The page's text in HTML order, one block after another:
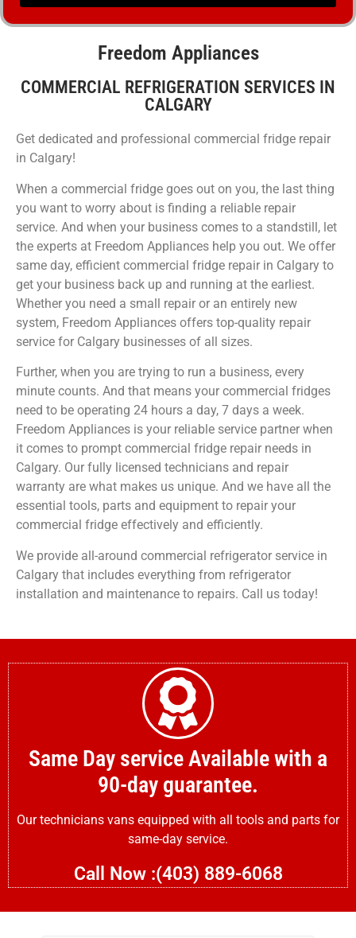
Freedom Appliances
COMMERCIAL REFRIGERATION SERVICES IN
CALGARY
Get dedicated and professional commercial fridge repair
in Calgary!
When a commercial fridge goes out on you, the last thing
you want to worry about is finding a reliable repair
service. And when your business comes to a standstill, let
the experts at Freedom Appliances help you out. We offer
same day, efficient commercial fridge repair in Calgary to
get your business back up and running at the earliest.
Whether you need a small repair or an entirely new
system, Freedom Appliances offers top-quality repair
service for Calgary businesses of all sizes.
Further, when you are trying to run a business, every
minute counts. And that means your commercial fridges
need to be operating 24 hours a day, 7 days a week.
Freedom Appliances is your reliable service partner when
it comes to prompt commercial fridge repair needs in
Calgary. Our fully licensed technicians and repair
warranty are what makes us unique. And we have all the
essential tools, parts and equipment to repair your
commercial fridge effectively and efficiently.
We provide all-around commercial refrigerator service in
Calgary that includes everything from refrigerator
installation and maintenance to repairs. Call us today!
Same Day service Available with a
90-day guarantee.
Our technicians vans equipped with all tools and parts for
same-day service.
Call Now :(403) 889-6068